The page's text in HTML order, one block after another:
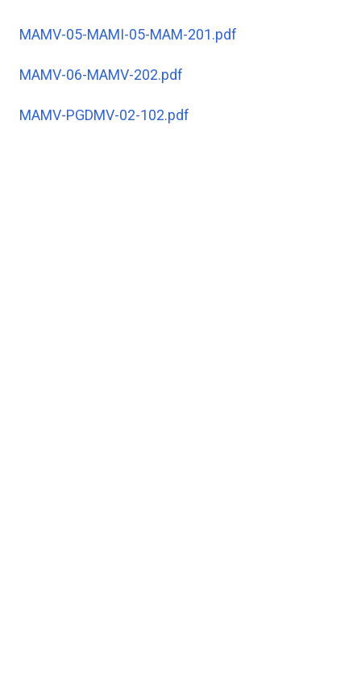
MAMV-05-MAMI-05-MAM-201.pdf
MAMV-06-MAMV-202.pdf
MAMV-PGDMV-02-102.pdf